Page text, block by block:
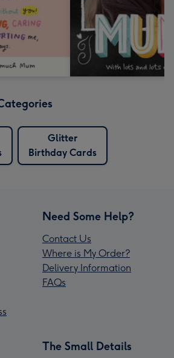
Glitter
Birthday Cards
Need Some Help?
Contact Us
Where is My Order?
Delivery Information
FAQs
The Small Details